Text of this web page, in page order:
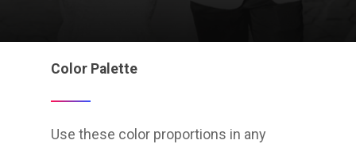
Color Palette
Use these color proportions in any